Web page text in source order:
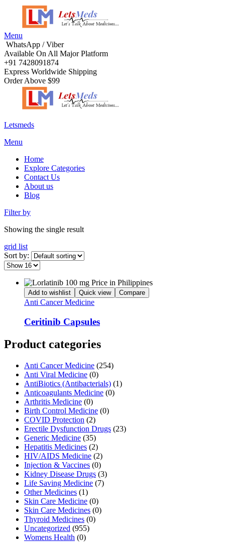
Menu
WhatsApp / Viber
Available On All Major Platform
+91 7428091874
Express Worldwide Shipping
Order Above $99
Letsmeds
Menu
Home
Explore Categories
Contact Us
About us
Blog
Filter by
Showing the single result
grid list
Sort by:
Add to wishlist Quick view Compare
Anti Cancer Medicine
Ceritinib Capsules
Product categories
Anti Cancer Medicine (254)
Anti Viral Medicine (0)
AntiBiotics (Antibacterials) (1)
Anticoagulants Medicine (0)
Arthritis Medicine (0)
Birth Control Medicine (0)
COVID Protection (2)
Erectile Dysfunction Drugs (23)
Generic Medicine (35)
Hepatitis Medicines (2)
HIV/AIDS Medicine (2)
Injection & Vaccines (0)
Kidney Disease Drugs (3)
Life Saving Medicine (7)
Other Medicines (1)
Skin Care Medicine (0)
Skin Care Medicines (0)
Thyroid Medicines (0)
Uncategorized (955)
Womens Health (0)